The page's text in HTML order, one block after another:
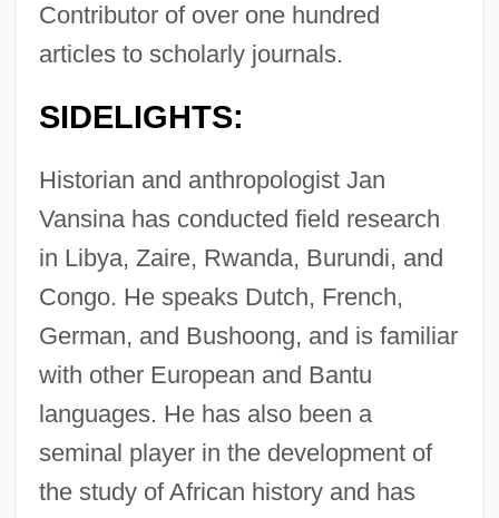
Contributor of over one hundred
articles to scholarly journals.
SIDELIGHTS:
Historian and anthropologist Jan
Vansina has conducted field research
in Libya, Zaire, Rwanda, Burundi, and
Congo. He speaks Dutch, French,
German, and Bushoong, and is familiar
with other European and Bantu
languages. He has also been a
seminal player in the development of
the study of African history and has